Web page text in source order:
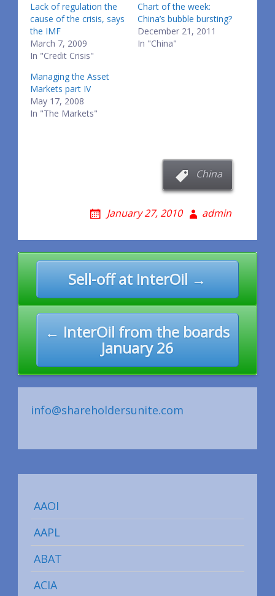
Lack of regulation the
cause of the crisis, says
the IMF
March 7, 2009
In "Credit Crisis"
Chart of the week:
China’s bubble bursting?
December 21, 2011
In "China"
Managing the Asset
Markets part IV
May 17, 2008
In "The Markets"
China
January 27, 2010 admin
Post
navigationSell-off at InterOil →
← InterOil from the boards
January 26
info@shareholdersunite.com
AAOI
AAPL
ABAT
ACIA